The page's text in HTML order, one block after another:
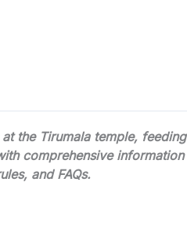
the Tirumala temple, feeding
comprehensive information
and FAQs.